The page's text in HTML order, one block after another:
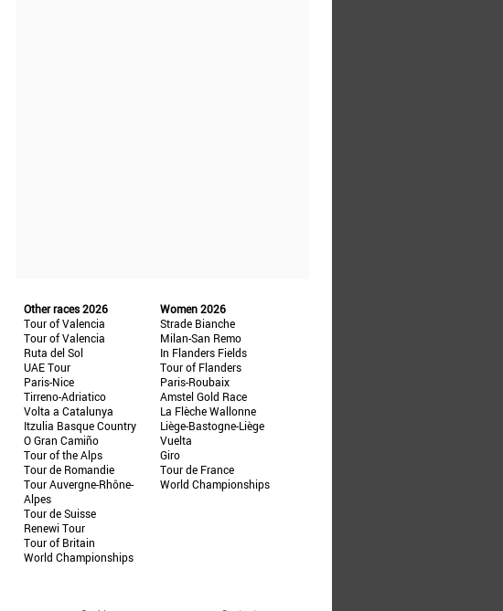
Other races 2026
Tour of Valencia
Tour of Valencia
Ruta del Sol
UAE Tour
Paris-Nice
Tirreno-Adriatico
Volta a Catalunya
Itzulia Basque Country
O Gran Camiño
Tour of the Alps
Tour de Romandie
Tour Auvergne-Rhône-
Alpes
Tour de Suisse
Renewi Tour
Tour of Britain
World Championships
Women 2026
Strade Bianche
Milan-San Remo
In Flanders Fields
Tour of Flanders
Paris-Roubaix
Amstel Gold Race
La Flèche Wallonne
Liège-Bastogne-Liège
Vuelta
Giro
Tour de France
World Championships